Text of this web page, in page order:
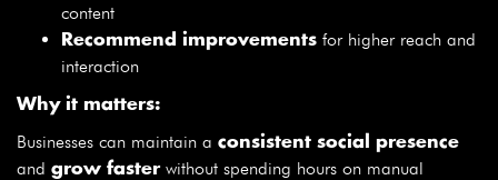
content
Recommend improvements for higher reach and
interaction
Why it matters:
Businesses can maintain a consistent social presence
and grow fasterwithout spending hours on manual